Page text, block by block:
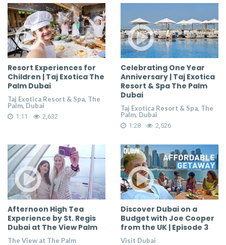
Resort Experiences for
Children | Taj Exotica The
Palm Dubai
Taj Exotica Resort & Spa, The
Palm, Dubai
1:11 2,632
Celebrating One Year
Anniversary | Taj Exotica
Resort & Spa The Palm
Dubai
Taj Exotica Resort & Spa, The
Palm, Dubai
1:28 2,526
Afternoon High Tea
Experience by St. Regis
Dubai at The View Palm
The View at The Palm
Discover Dubai on a
Budget with Joe Cooper
from the UK | Episode 3
Visit Dubai